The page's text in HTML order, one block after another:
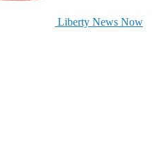
Liberty News Now